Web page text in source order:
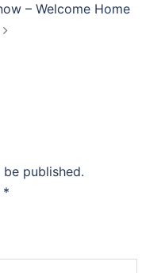
– Welcome Home
published.
*